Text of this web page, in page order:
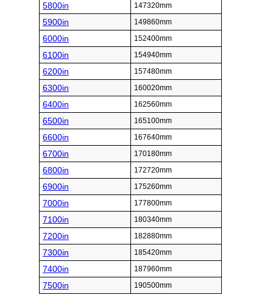
5800in 147320mm
5900in 149860mm
6000in 152400mm
6100in 154940mm
6200in 157480mm
6300in 160020mm
6400in 162560mm
6500in 165100mm
6600in 167640mm
6700in 170180mm
6800in 172720mm
6900in 175260mm
7000in 177800mm
7100in 180340mm
7200in 182880mm
7300in 185420mm
7400in 187960mm
7500in 190500mm